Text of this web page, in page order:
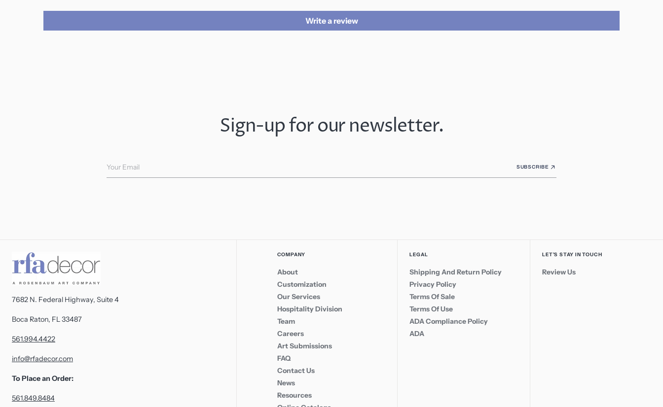
Write a review
Sign-up for our newsletter.
Your Email SUBSCRIBE
7682 N. Federal Highway, Suite 4
Boca Raton, FL 33487
561.994.4422
info@rfadecor.com
To Place an Order:
561.849.8484
COMPANY
About
Customization
Our Services
Hospitality Division
Team
Careers
Art Submissions
FAQ
Contact Us
News
Resources
LEGAL
Shipping And Return Policy
Privacy Policy
Terms Of Sale
Terms Of Use
ADA Compliance Policy
ADA
LET’S STAY IN TOUCH
Review Us